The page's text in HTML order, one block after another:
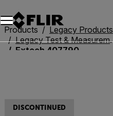
Unread messages
Model
Remove
Items
Item
Add to cart
Added to cart
Products
Legacy Products
Legacy Test & Measurement
Extech 407790
DISCONTINUED